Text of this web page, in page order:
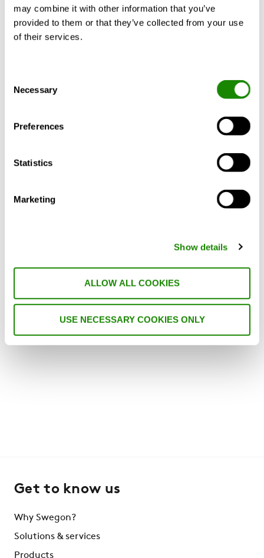
may combine it with other information that you’ve
provided to them or that they’ve collected from your use
of their services.
Selection
Necessary
Preferences
Statistics
Marketing
Show details
ALLOW ALL COOKIES
USE NECESSARY COOKIES ONLY
Eur Ing Professor Tim Dwyer
Propane refrigerant for heat
pumps and air conditioners
This module considers challenges and
the CIBSE Journal website here. It is seven
refrigerant R290 – …
Get to know us
Why Swegon?
Solutions & services
Products